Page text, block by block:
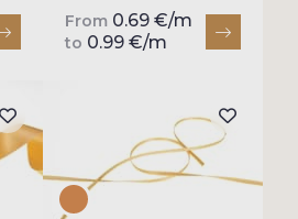
From 0.69 €/m
to 0.99 €/m